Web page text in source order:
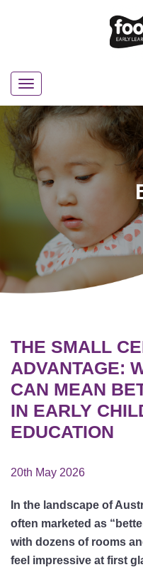
Navigation
THE SMALL
ADVANTAGE:
CAN MEAN
IN EARLY
EDUCATION
20th May 2026
In the landscape of
often marketed as
with dozens of rooms
feel impressive at first